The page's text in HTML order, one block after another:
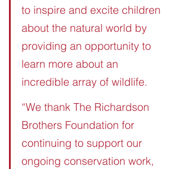
to inspire and excite children
about the natural world by
providing an opportunity to
learn more about an
incredible array of wildlife.
“We thank The Richardson
Brothers Foundation for
continuing to support our
ongoing conservation work,